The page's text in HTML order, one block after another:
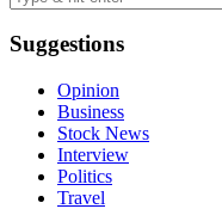
Suggestions
Opinion
Business
Stock News
Interview
Politics
Travel